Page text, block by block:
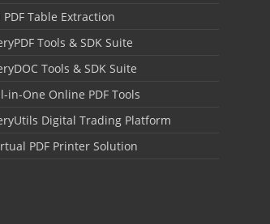
PDF Table Extraction
Tools & SDK Suite
Tools & SDK Suite
in-One Online PDF Tools
Digital Trading Platform
PDF Printer Solution